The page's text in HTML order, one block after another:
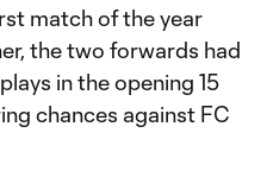
match of the year
the two forwards had
in the opening 15
chances against FC